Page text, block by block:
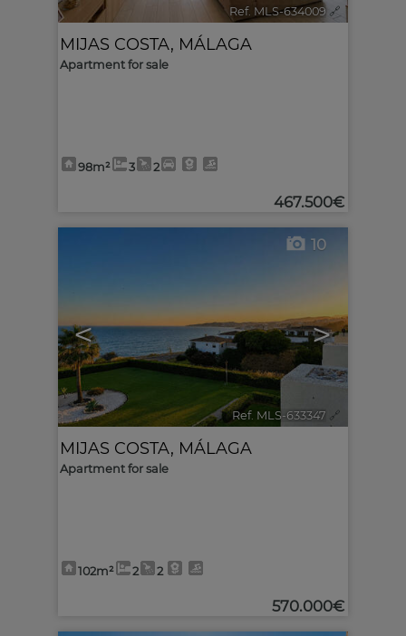
Ref. MLS-634009 🔗
MIJAS COSTA, MÁLAGA
Apartment for sale
98m² 3 2
467.500€
< >
10
Ref. MLS-633347 🔗
MIJAS COSTA, MÁLAGA
Apartment for sale
102m² 2 2
570.000€